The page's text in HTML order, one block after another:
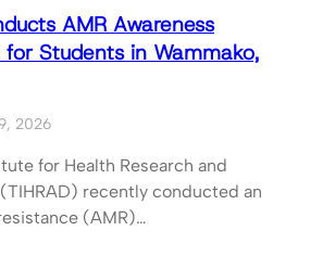
AMR Awareness
Students in Wammako,
2026
for Health Research and
recently conducted an
(AMR)…